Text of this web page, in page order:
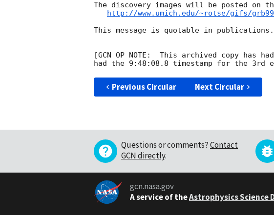
The discovery images will be posted on the
http://www.umich.edu/~rotse/gifs/
This message is quotable in publications.
[GCN OP NOTE:  This archived copy
Previous Circular Next Circular
Questions or comments?Contact
GCN directly.
gcn.nasa.gov
A service of theAstrophysics Science